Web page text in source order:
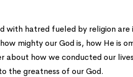
with hatred fueled by religion are
mighty our God is, how He is
about how we conducted our
the greatness of our God.